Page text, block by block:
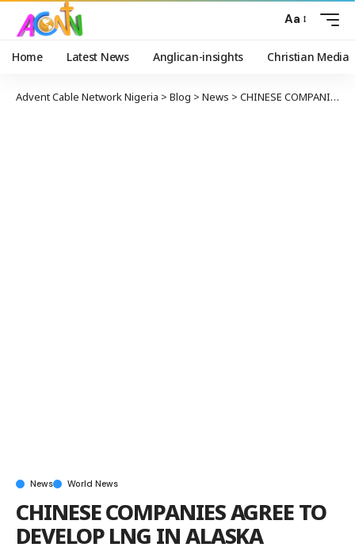
Aa
Home Latest News Anglican-insights Christian Media
Advent Cable Network Nigeria > Blog > News > CHINESE COMPANIES AGREE TO DEVELOP LNG IN ALASKA
News World News
CHINESE COMPANIES AGREE TO
DEVELOP LNG IN ALASKA